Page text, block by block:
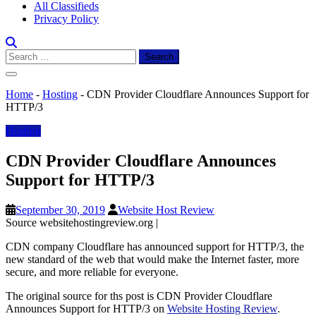
All Classifieds
Privacy Policy
Search
for:
Home - Hosting - CDN Provider Cloudflare Announces Support for
HTTP/3
Hosting
CDN Provider Cloudflare Announces
Support for HTTP/3
September 30, 2019
Website Host Review
Source websitehostingreview.org |
CDN company Cloudflare has announced support for HTTP/3, the
new standard of the web that would make the Internet faster, more
secure, and more reliable for everyone.
The original source for ths post is CDN Provider Cloudflare
Announces Support for HTTP/3 on Website Hosting Review.